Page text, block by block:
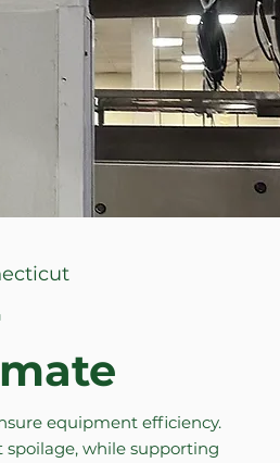
equipment efficiency.
spoilage, while supporting